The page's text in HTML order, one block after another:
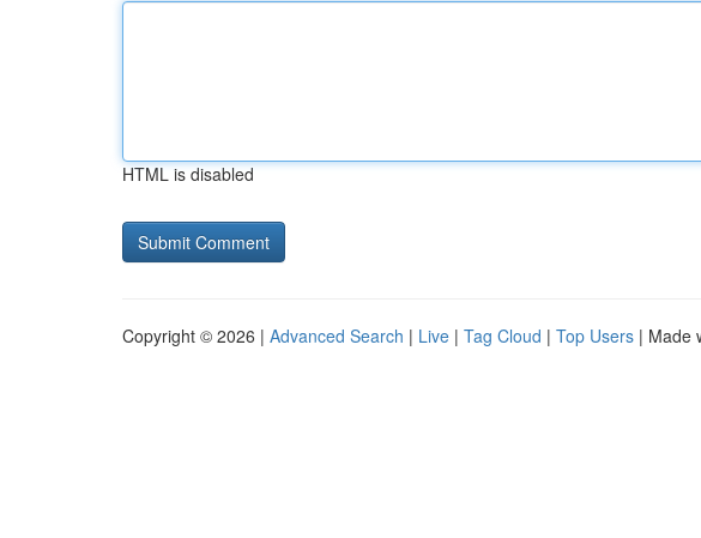
HTML is disabled
Copyright © 2026 | Advanced Search | Live | Tag Cloud | Top Users | Made